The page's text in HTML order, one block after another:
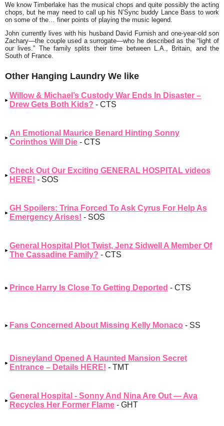
We know Timberlake has the musical chops and quite possibly the acting
chops, but he may need to call up his N’Sync buddy Lance Bass to work
on some of the… finer points of playing the music legend.
John currently lives with his husband David Furnish and one-year-old son
Zachary—the couple used a surrogate—who he described as the “light of
our lives.” The family splits their time between L.A., Britain, and the
South of France.
Other Hanging Laundry We like
Willow & Michael’s Custody War Ends In Disaster –
Drew Gets Both Kids? - CTS
An Emotional Maurice Benard Hinting Sonny
Corinthos Will Die - CTS
Check Out Our Exciting GENERAL HOSPITAL videos
HERE! - SOS
GH Spoilers: Trina Forced To Ask Cyrus For Help As
Emergency Arises! - SOS
General Hospital Plot Twist, Jenz Sidwell A Member Of
The Cassadine Family? - CTS
Prince Harry Is Close To Getting Deported - CTS
Fans Concerned About Missing Kelly Monaco - SS
Disneyland Opened A Haunted Mansion Secret
Entrance – Details HERE! - TMT
General Hospital - Sonny And Nina Are Out — Ava
Recycles Her Former Flame - GHT